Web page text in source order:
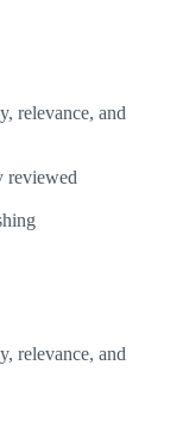
relevance, and
reviewed
relevance, and